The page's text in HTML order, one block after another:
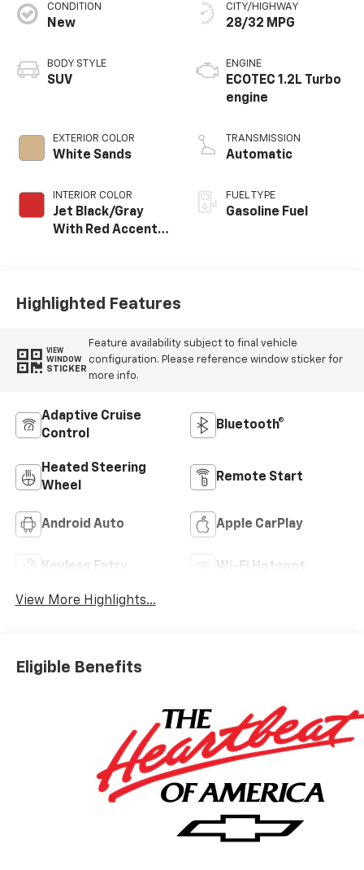
CONDITION
New
BODY STYLE
SUV
EXTERIOR COLOR
White Sands
INTERIOR COLOR
Jet Black/Gray
With Red Accents,
CITY/HIGHWAY
28/32 MPG
ENGINE
ECOTEC 1.2L Turbo
engine
TRANSMISSION
Automatic
FUEL TYPE
Gasoline Fuel
Highlighted Features
VIEW
WINDOW
STICKER
Feature availability subject to final vehicle
configuration. Please reference window sticker for
more info.
Adaptive Cruise
Control
Bluetooth®
Heated Steering
Wheel
Remote Start
Android Auto Apple CarPlay
Keyless Entry Wi-Fi Hotspot
View More Highlights...
Eligible Benefits